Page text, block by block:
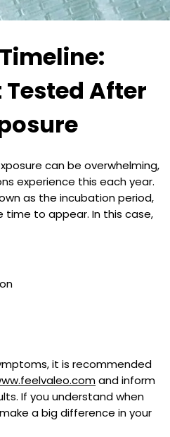
Tested After
can be overwhelming,
experience this each year.
as the incubation period,
to appear. In this case,
it is recommended
and inform
If you understand when
a big difference in your